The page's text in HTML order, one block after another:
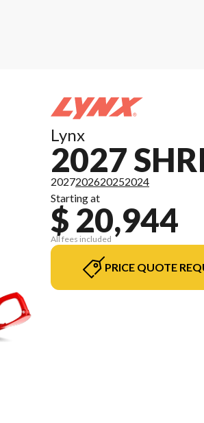
Lynx
2027
2027202620252024
Starting at
$ 20,944
All fees included
PRICE QUOTE